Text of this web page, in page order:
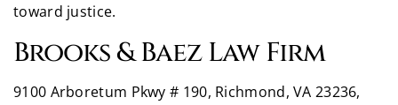
toward justice.
Brooks & Baez Law Firm
9100 Arboretum Pkwy # 190, Richmond, VA 23236,